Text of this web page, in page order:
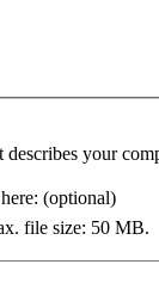
describes your
(optional)
file size: 50 MB.